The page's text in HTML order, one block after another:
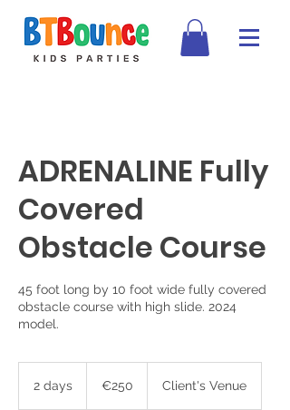
ADRENALINE Fully
Covered
Obstacle Course
45 foot long by 10 foot wide fully covered
obstacle course with high slide. 2024
model.
2 days €250 Client's Venue